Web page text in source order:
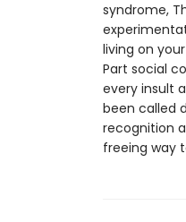
syndrome,
living on
Part social
every insult
been called
recognition
freeing way